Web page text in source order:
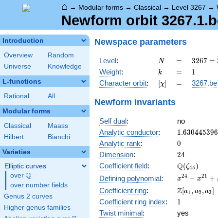
⌂ → Modular forms → Classical → Level 3267 →
Newform orbit
Introduction
Overview
Random
Universe
Knowledge
L-functions
Rational All
Modular forms
Classical
Maass
Hilbert
Bianchi
Varieties
Elliptic curves
over \Q
Q
over number fields
Genus 2 curves
Higher genus families
Newspace parameters
Level: N
N =
=
3267 =
3^{3}
\cdot
11^{2}
3267 =
Weight: k
k =
= 11
Character orbit: [\chi]
[χ] =
= 3267.be
Newform invariants
Self dual:
no
Analytic conductor: 1.630445396
Analytic rank: 0
0
Dimension: 24
24
Coefficient field: Q(ζ45 )
Defining polynomial:
x^{24}
x^{21}
+
x^{15}
x24 − x21 +
Coefficient ring:
\Z[a_1,
a_2,
a_3]
Z[a1 , a2 ,a3]
Coefficient ring index: 11
Twist minimal:
yes